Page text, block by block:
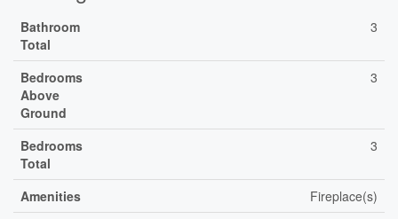
Bathroom
Total
3
Bedrooms
Above
Ground
3
Bedrooms
Total
3
Amenities
Fireplace(s)